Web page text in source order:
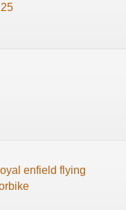
enfield flying